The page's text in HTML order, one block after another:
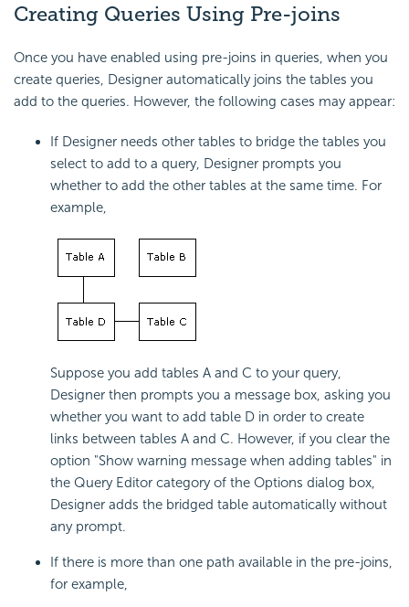
Creating Queries Using Pre-joins
Once you have enabled using pre-joins in queries, when you
create queries, Designer automatically joins the tables you
add to the queries. However, the following cases may appear:
If Designer needs other tables to bridge the tables you
select to add to a query, Designer prompts you
whether to add the other tables at the same time. For
example,
Suppose you add tables A and C to your query,
Designer then prompts you a message box, asking you
whether you want to add table D in order to create
links between tables A and C. However, if you clear the
option "Show warning message when adding tables" in
the Query Editor category of the Options dialog box,
Designer adds the bridged table automatically without
any prompt.
If there is more than one path available in the pre-joins,
for example,